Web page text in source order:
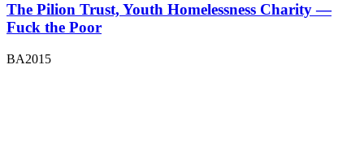
The Pilion Trust, Youth Homelessness Charity —
Fuck the Poor
BA2015